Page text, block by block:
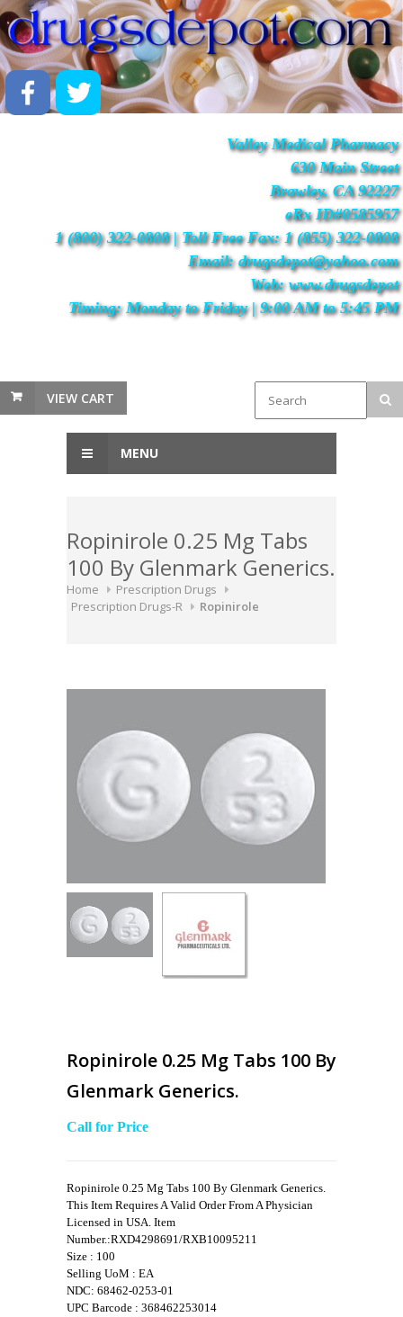
Valley Medical Pharmacy
630 Main Street
Brawley, CA 92227
eRx ID#0585957
1 (800) 322-0808 | Toll Free Fax: 1 (855) 322-0808
Email: drugsdepot@yahoo.com
Web: www.drugsdepot
Timing: Monday to Friday | 9:00 AM to 5:45 PM
VIEW CART
MENU
Ropinirole 0.25 Mg Tabs
100 By Glenmark Generics.
Home
Prescription Drugs
Prescription Drugs-R
Ropinirole
Ropinirole 0.25 Mg Tabs 100 By
Glenmark Generics.
Call for Price
Ropinirole 0.25 Mg Tabs 100 By Glenmark Generics.
This Item Requires A Valid Order From A Physician
Licensed in USA. Item
Number.:RXD4298691/RXB10095211
Size : 100
Selling UoM : EA
NDC: 68462-0253-01
UPC Barcode : 368462253014